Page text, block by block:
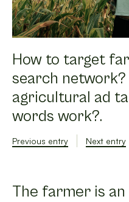
How to target
search
agricultural ad
words work?.
Previous entry Next entry
The farmer is